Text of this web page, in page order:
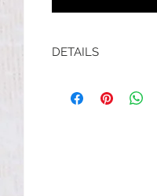
DETAILS
-Czech glass